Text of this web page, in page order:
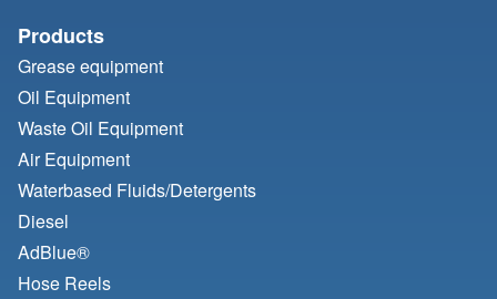
Products
Grease equipment
Oil Equipment
Waste Oil Equipment
Air Equipment
Waterbased Fluids/Detergents
Diesel
AdBlue®
Hose Reels